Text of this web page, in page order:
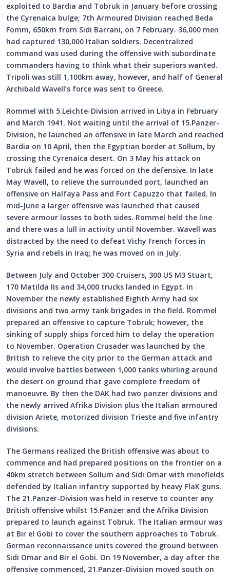
exploited to Bardia and Tobruk in January before crossing
the Cyrenaica bulge; 7th Armoured Division reached Beda
Fomm, 650km from Sidi Barrani, on 7 February. 36,000 men
had captured 130,000 Italian soldiers. Decentralized
command was used during the offensive with subordinate
commanders having to think what their superiors wanted.
Tripoli was still 1,100km away, however, and half of General
Archibald Wavell’s force was sent to Greece.
Rommel with 5.Leichte-Division arrived in Libya in February
and March 1941. Not waiting until the arrival of 15.Panzer-
Division, he launched an offensive in late March and reached
Bardia on 10 April, then the Egyptian border at Sollum, by
crossing the Cyrenaica desert. On 3 May his attack on
Tobruk failed and he was forced on the defensive. In late
May Wavell, to relieve the surrounded port, launched an
offensive on Halfaya Pass and Fort Capuzzo that failed. In
mid-June a larger offensive was launched that caused
severe armour losses to both sides. Rommel held the line
and there was a lull in activity until November. Wavell was
distracted by the need to defeat Vichy French forces in
Syria and rebels in Iraq; he was moved on in July.
Between July and October 300 Cruisers, 300 US M3 Stuart,
170 Matilda IIs and 34,000 trucks landed in Egypt. In
November the newly established Eighth Army had six
divisions and two army tank brigades in the field. Rommel
prepared an offensive to capture Tobruk; however, the
sinking of supply ships forced him to delay the operation
to November. Operation Crusader was launched by the
British to relieve the city prior to the German attack and
would involve battles between 1,000 tanks whirling around
the desert on ground that gave complete freedom of
manoeuvre. By then the DAK had two panzer divisions and
the newly arrived Afrika Division plus the Italian armoured
division Ariete, motorized division Trieste and five infantry
divisions.
The Germans realized the British offensive was about to
commence and had prepared positions on the frontier on a
40km stretch between Sollum and Sidi Omar with minefields
defended by Italian infantry supported by heavy FlaK guns.
The 21.Panzer-Division was held in reserve to counter any
British offensive whilst 15.Panzer and the Afrika Division
prepared to launch against Tobruk. The Italian armour was
at Bir el Gobi to cover the southern approaches to Tobruk.
German reconnaissance units covered the ground between
Sidi Omar and Bir el Gobi. On 19 November, a day after the
offensive commenced, 21.Panzer-Division moved south on